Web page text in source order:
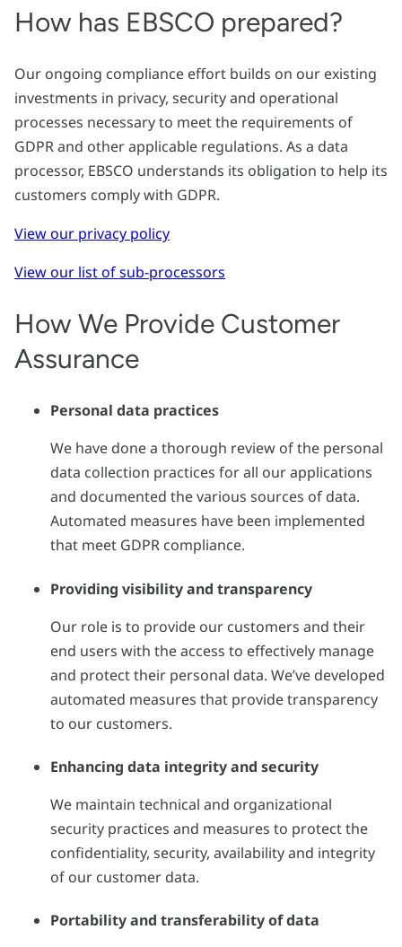
How has EBSCO prepared?
Our ongoing compliance effort builds on our existing
investments in privacy, security and operational
processes necessary to meet the requirements of
GDPR and other applicable regulations. As a data
processor, EBSCO understands its obligation to help its
customers comply with GDPR.
View our privacy policy
View our list of sub-processors
How We Provide Customer
Assurance
Personal data practices
We have done a thorough review of the personal
data collection practices for all our applications
and documented the various sources of data.
Automated measures have been implemented
that meet GDPR compliance.
Providing visibility and transparency
Our role is to provide our customers and their
end users with the access to effectively manage
and protect their personal data. We’ve developed
automated measures that provide transparency
to our customers.
Enhancing data integrity and security
We maintain technical and organizational
security practices and measures to protect the
confidentiality, security, availability and integrity
of our customer data.
Portability and transferability of data